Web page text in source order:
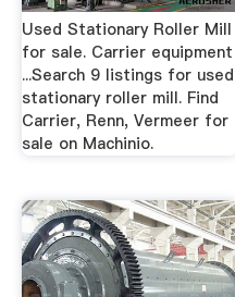
Used Stationary Roller Mill
for sale. Carrier equipment
...Search 9 listings for used
stationary roller mill. Find
Carrier, Renn, Vermeer for
sale on Machinio.